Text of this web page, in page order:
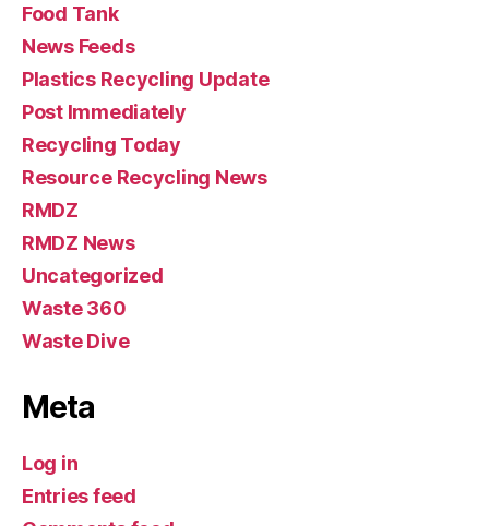
Food Tank
News Feeds
Plastics Recycling Update
Post Immediately
Recycling Today
Resource Recycling News
RMDZ
RMDZ News
Uncategorized
Waste 360
Waste Dive
Meta
Log in
Entries feed